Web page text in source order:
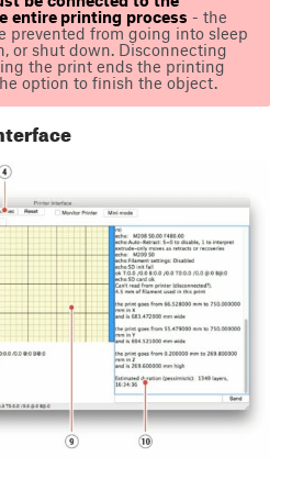
entire printing process - the
prevented from going into sleep
or shut down. Disconnecting
the print ends the printing
option to finish the object.